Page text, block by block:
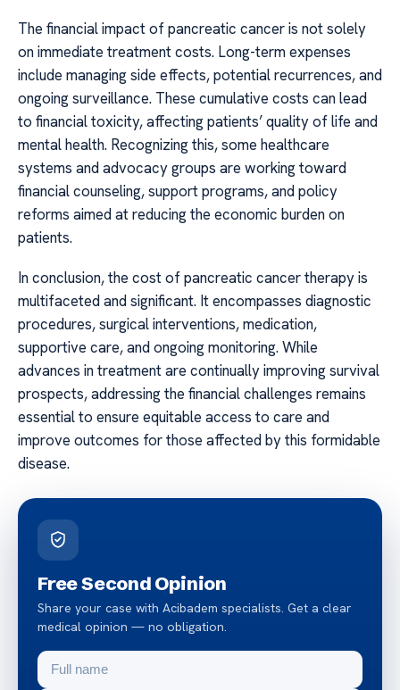
The financial impact of pancreatic cancer is not solely
on immediate treatment costs. Long-term expenses
include managing side effects, potential recurrences, and
ongoing surveillance. These cumulative costs can lead
to financial toxicity, affecting patients’ quality of life and
mental health. Recognizing this, some healthcare
systems and advocacy groups are working toward
financial counseling, support programs, and policy
reforms aimed at reducing the economic burden on
patients.
In conclusion, the cost of pancreatic cancer therapy is
multifaceted and significant. It encompasses diagnostic
procedures, surgical interventions, medication,
supportive care, and ongoing monitoring. While
advances in treatment are continually improving survival
prospects, addressing the financial challenges remains
essential to ensure equitable access to care and
improve outcomes for those affected by this formidable
disease.
Free Second Opinion
Share your case with Acibadem specialists. Get a clear
medical opinion — no obligation.